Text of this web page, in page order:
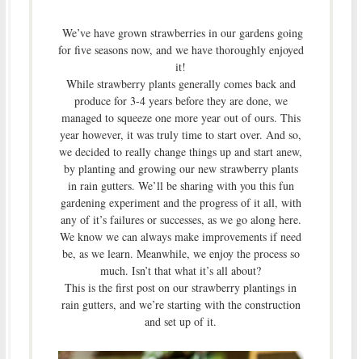
We’ve have grown strawberries in our gardens going
for five seasons now, and we have thoroughly enjoyed
it!
While strawberry plants generally comes back and
produce for 3-4 years before they are done, we
managed to squeeze one more year out of ours. This
year however, it was truly time to start over. And so,
we decided to really change things up and start anew,
by planting and growing our new strawberry plants
in rain gutters. We’ll be sharing with you this fun
gardening experiment and the progress of it all, with
any of it’s failures or successes, as we go along here.
We know we can always make improvements if need
be, as we learn. Meanwhile, we enjoy the process so
much. Isn’t that what it’s all about?
This is the first post on our strawberry plantings in
rain gutters, and we’re starting with the construction
and set up of it.